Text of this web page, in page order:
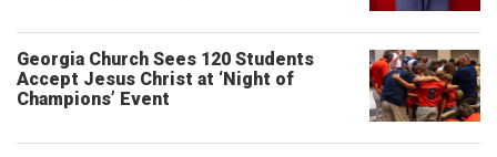
Georgia Church Sees 120 Students
Accept Jesus Christ at ‘Night of
Champions’ Event